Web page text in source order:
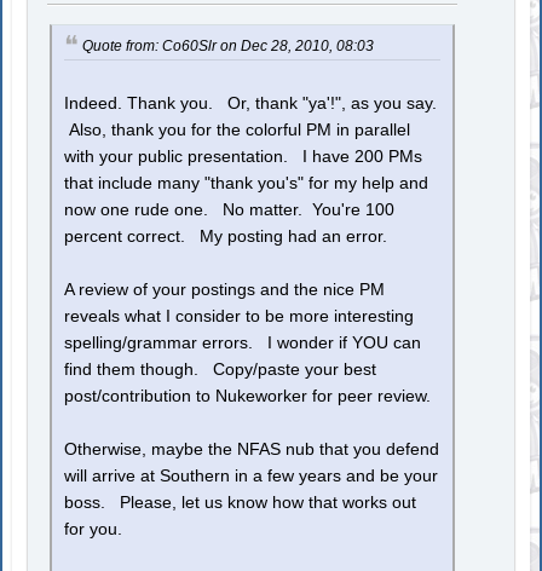
Quote from: Co60Slr on Dec 28, 2010, 08:03
Indeed. Thank you. Or, thank "ya'!", as you say.
Also, thank you for the colorful PM in parallel
with your public presentation. I have 200 PMs
that include many "thank you's" for my help and
now one rude one. No matter. You're 100
percent correct. My posting had an error.
A review of your postings and the nice PM
reveals what I consider to be more interesting
spelling/grammar errors. I wonder if YOU can
find them though. Copy/paste your best
post/contribution to Nukeworker for peer review.
Otherwise, maybe the NFAS nub that you defend
will arrive at Southern in a few years and be your
boss. Please, let us know how that works out
for you.